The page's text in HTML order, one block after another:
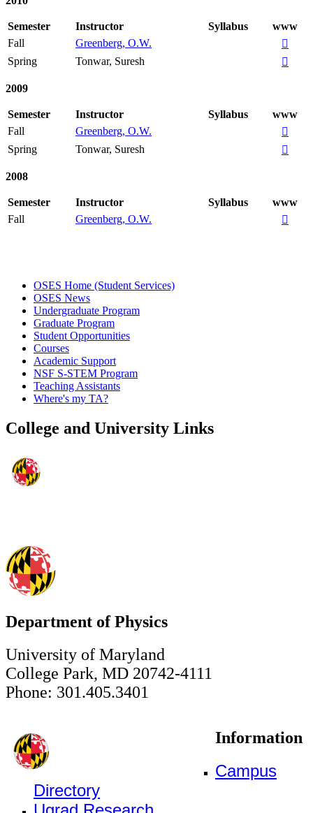
Semester Instructor Syllabus
www
Fall
Greenberg, O.W.

Spring
Tonwar, Suresh 
2009
Semester Instructor Syllabus
www
Fall
Greenberg, O.W.

Spring
Tonwar, Suresh 
2008
Semester Instructor Syllabus
www
Fall
Greenberg, O.W. 
OSES Home (Student Services)
OSES News
Undergraduate Program
Graduate Program
Student Opportunities
Courses
Academic Support
NSF S-STEM Program
Teaching Assistants
Where's my TA?
College and University Links
Department of Physics
University of Maryland
College Park, MD 20742-4111
Phone: 301.405.3401
Information
Campus
Directory